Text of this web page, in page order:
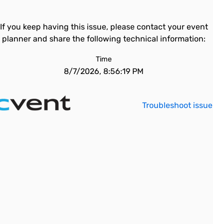
If you keep having this issue, please contact your event
planner and share the following technical information:
Time
8/7/2026, 8:56:19 PM
Troubleshoot issue